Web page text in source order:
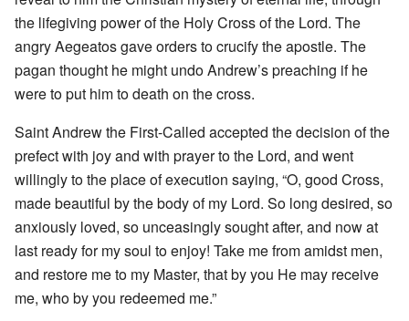
the lifegiving power of the Holy Cross of the Lord. The
angry Aegeatos gave orders to crucify the apostle. The
pagan thought he might undo Andrew’s preaching if he
were to put him to death on the cross.
Saint Andrew the First-Called accepted the decision of the
prefect with joy and with prayer to the Lord, and went
willingly to the place of execution saying, “O, good Cross,
made beautiful by the body of my Lord. So long desired, so
anxiously loved, so unceasingly sought after, and now at
last ready for my soul to enjoy! Take me from amidst men,
and restore me to my Master, that by you He may receive
me, who by you redeemed me.”